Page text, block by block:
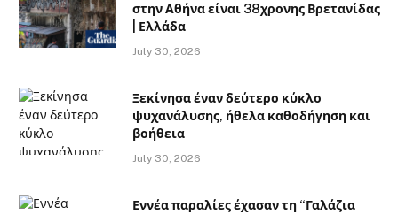
στην Αθήνα είναι 38χρονης Βρετανίδας
| Ελλάδα
July 30, 2026
Ξεκίνησα έναν δεύτερο κύκλο
ψυχανάλυσης, ήθελα καθοδήγηση και
βοήθεια
July 30, 2026
Εννέα παραλίες έχασαν τη “Γαλάζια